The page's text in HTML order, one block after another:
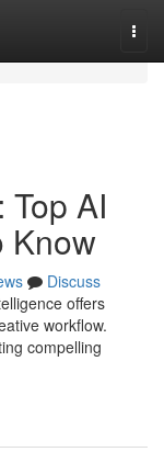
AI
Know
Discuss
offers
workflow.
compelling